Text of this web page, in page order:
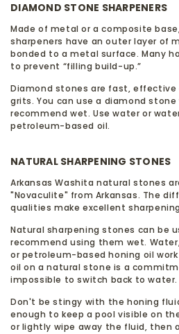
DIAMOND STONE SHARPENERS
Made of metal or a composite
sharpeners have an outer layer of
bonded to a metal surface. Many
to prevent “filling build-up.”
Diamond stones are fast,
grits. You can use a diamond
recommend wet. Use water or
petroleum-based oil.
NATURAL SHARPENING STONES
Arkansas Washita natural stones
"Novaculite" from Arkansas. The
qualities make excellent
Natural sharpening stones can be
recommend using them wet.
or petroleum-based honing oil
oil on a natural stone is a
impossible to switch back to water.
Don't be stingy with the honing
enough to keep a pool visible on
or lightly wipe away the fluid, then